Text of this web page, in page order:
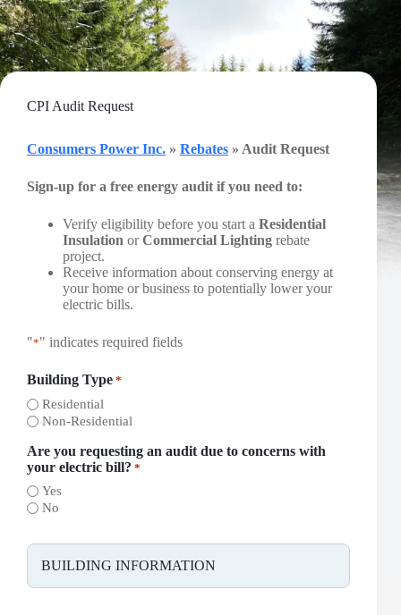
Skip
to
content
CPI Audit Request
Consumers Power Inc. » Rebates » Audit Request
Sign-up for a free energy audit if you need to:
Verify eligibility before you start a Residential
Insulation orCommercial Lighting rebate
project.
Receive information about conserving energy at
your home or business to potentially lower your
electric bills.
"*" indicates required fields
Building Type *
Residential
Non-Residential
Are you requesting an audit due to concerns with
your electric bill? *
Yes
No
BUILDING INFORMATION